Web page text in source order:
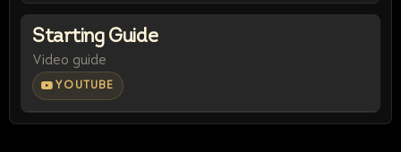
Starting Guide
Video guide
YOUTUBE